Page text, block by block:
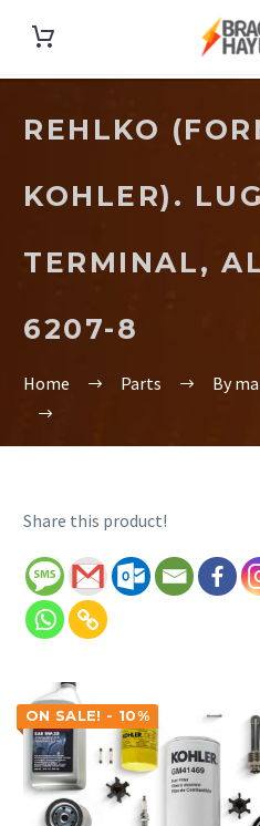
REHLKO
KOHLER).
TERMINAL,
6207-8
Home Parts By
Share this product!
ON SALE! - 10%